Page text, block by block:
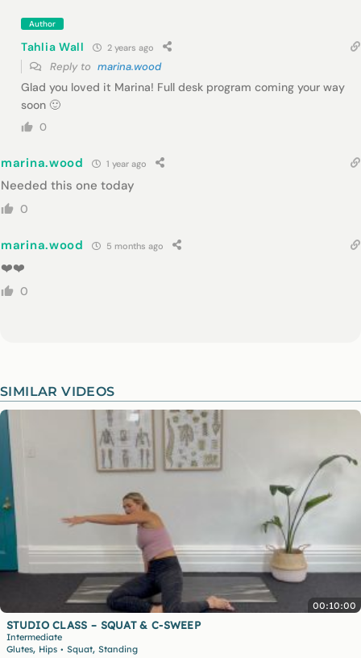
Author
Tahlia Wall 2 years ago
Reply to marina.wood
Glad you loved it Marina! Full desk program coming your way
soon 🙂
0
marina.wood 1 year ago
Needed this one today
0
marina.wood 5 months ago
❤️❤️
0
SIMILAR VIDEOS
00:10:00
STUDIO CLASS – SQUAT & C-SWEEP
Intermediate
Glutes, Hips • Squat, Standing